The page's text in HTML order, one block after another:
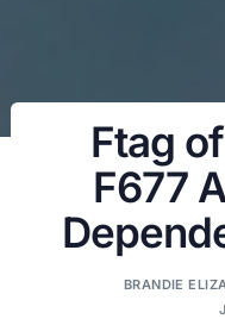
Ftag
F677
BRANDIE